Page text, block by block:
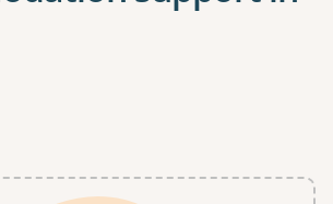
a modal to apply one or more filters